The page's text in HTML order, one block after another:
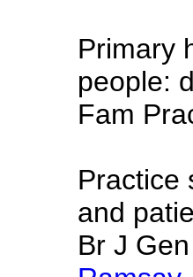
Primary
people:
Fam
Practice
and
Br J